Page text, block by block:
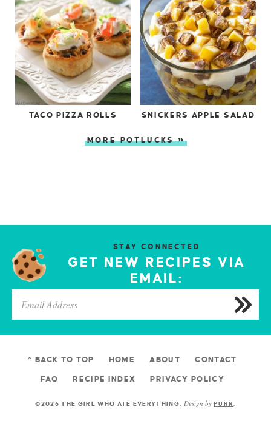
TACO PIZZA ROLLS SNICKERS APPLE SALAD
MORE POTLUCKS »
STAY CONNECTED
GET NEW RECIPES VIA
EMAIL:
^ BACK TO TOP HOME ABOUT CONTACT
FAQ RECIPE INDEX PRIVACY POLICY
©2026 THE GIRL WHO ATE EVERYTHING Design by PURR